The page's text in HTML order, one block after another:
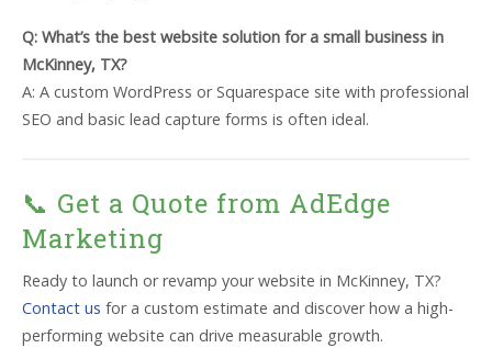
Q: What’s the best website solution for a small business in
McKinney, TX?
A: A custom WordPress or Squarespace site with professional
SEO and basic lead capture forms is often ideal.
📞 Get a Quote from AdEdge
Marketing
Ready to launch or revamp your website in McKinney, TX?
Contact us for a custom estimate and discover how a high-
performing website can drive measurable growth.